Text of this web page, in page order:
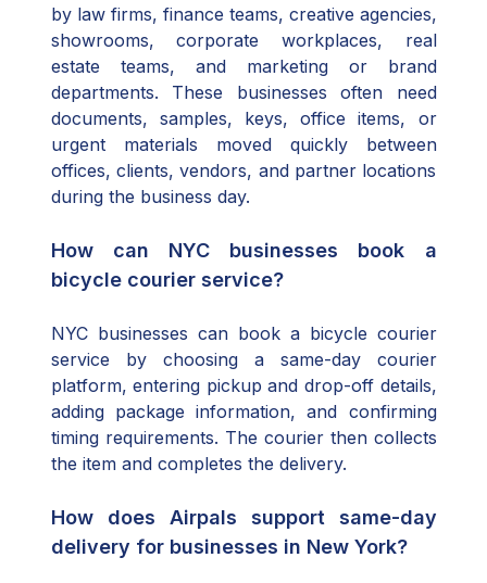
by law firms, finance teams, creative agencies,
showrooms, corporate workplaces, real
estate teams, and marketing or brand
departments. These businesses often need
documents, samples, keys, office items, or
urgent materials moved quickly between
offices, clients, vendors, and partner locations
during the business day.
How can NYC businesses book a
bicycle courier service?
NYC businesses can book a bicycle courier
service by choosing a same-day courier
platform, entering pickup and drop-off details,
adding package information, and confirming
timing requirements. The courier then collects
the item and completes the delivery.
How does Airpals support same-day
delivery for businesses in New York?